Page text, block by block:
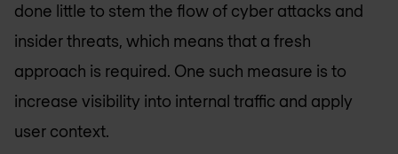
done little to stem the flow of cyber attacks and
insider threats, which means that a fresh
approach is required. One such measure is to
increase visibility into internal traffic and apply
user context.